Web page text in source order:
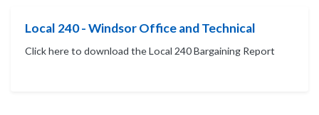
Local 240 - Windsor Office and Technical
Click here to download the Local 240 Bargaining Report